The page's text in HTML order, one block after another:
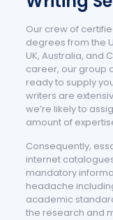
Our crew of
degrees from the
UK, Australia, and
career, our group
ready to supply
writers are
we’re likely to
amount of
Consequently,
internet
mandatory
headache
academic
the research and